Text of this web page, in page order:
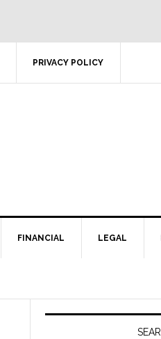
PRIVACY POLICY
FINANCIAL LEGAL
Primary